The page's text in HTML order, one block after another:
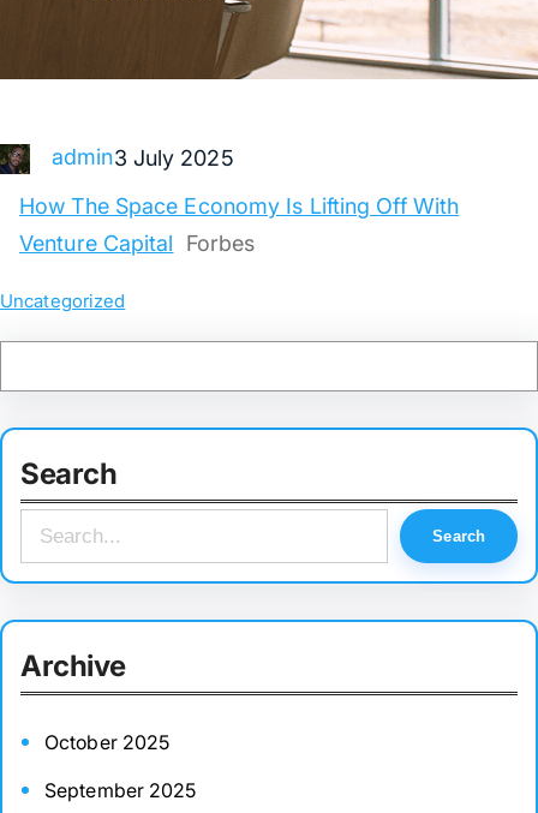
admin3 July 2025
How The Space Economy Is Lifting Off With
Venture Capital
Forbes
Uncategorized
Search
e
c
Search
Archive
October 2025
September 2025